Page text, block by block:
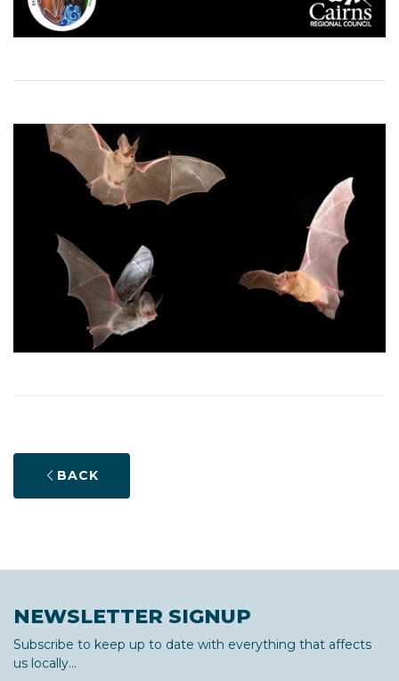
BACK
NEWSLETTER SIGNUP
Subscribe to keep up to date with everything that affects
us locally...